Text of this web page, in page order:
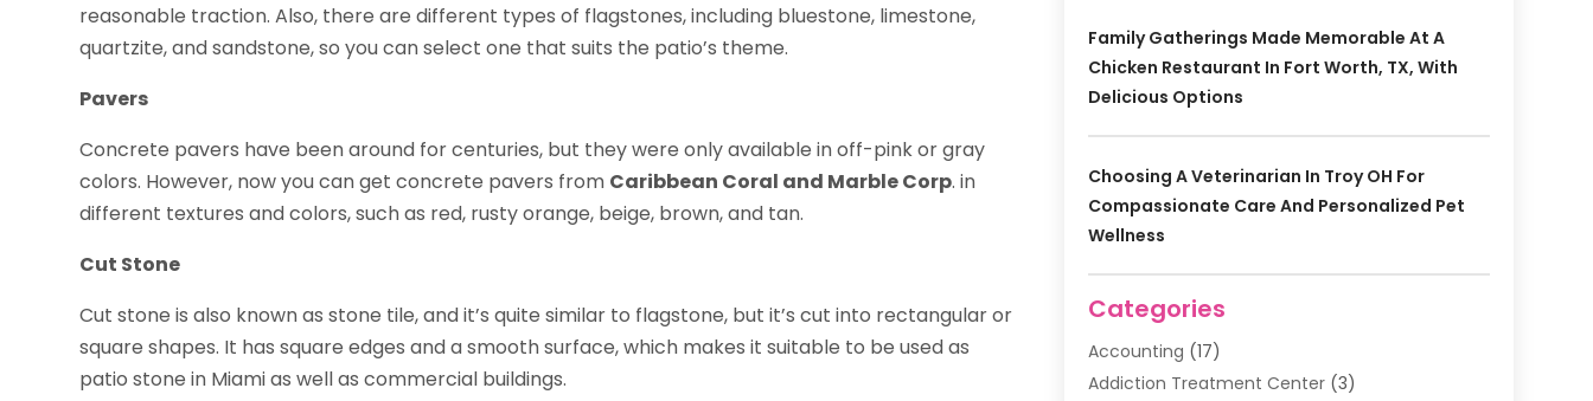
reasonable traction. Also, there are different types of flagstones, including bluestone, limestone,
quartzite, and sandstone, so you can select one that suits the patio’s theme.
Pavers
Concrete pavers have been around for centuries, but they were only available in off-pink or gray
colors. However, now you can get concrete pavers from Caribbean Coral and Marble Corp. in
different textures and colors, such as red, rusty orange, beige, brown, and tan.
Cut Stone
Cut stone is also known as stone tile, and it’s quite similar to flagstone, but it’s cut into rectangular or
square shapes. It has square edges and a smooth surface, which makes it suitable to be used as
patio stone in Miami as well as commercial buildings.
Family Gatherings Made Memorable At A
Chicken Restaurant In Fort Worth, TX, With
Delicious Options
Choosing A Veterinarian In Troy OH For
Compassionate Care And Personalized Pet
Wellness
Categories
Accounting (17)
Addiction Treatment Center(3)